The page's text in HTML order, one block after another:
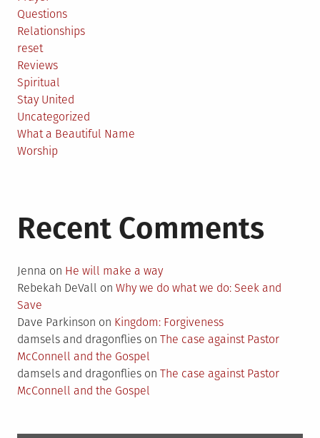
Questions
Relationships
reset
Reviews
Spiritual
Stay United
Uncategorized
What a Beautiful Name
Worship
Recent Comments
Jenna on He will make a way
Rebekah DeVall on Why we do what we do: Seek and
Save
Dave Parkinson on Kingdom: Forgiveness
damsels and dragonflies on The case against Pastor
McConnell and the Gospel
damsels and dragonflies on The case against Pastor
McConnell and the Gospel